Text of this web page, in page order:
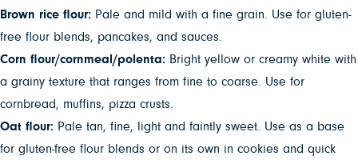
Brown rice flour: Pale and mild with a fine grain. Use for gluten-
free flour blends, pancakes, and sauces.
Corn flour/cornmeal/polenta: Bright yellow or creamy white with
a grainy texture that ranges from fine to coarse. Use for
cornbread, muffins, pizza crusts.
Oat flour: Pale tan, fine, light and faintly sweet. Use as a base
for gluten-free flour blends or on its own in cookies and quick